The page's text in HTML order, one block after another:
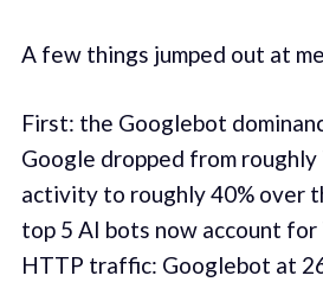
A few things jumped out at
First: the Googlebot
Google dropped from
activity to roughly 40% over
top 5 AI bots now account
HTTP traffic: Googlebot at